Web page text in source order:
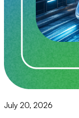
July 20, 2026